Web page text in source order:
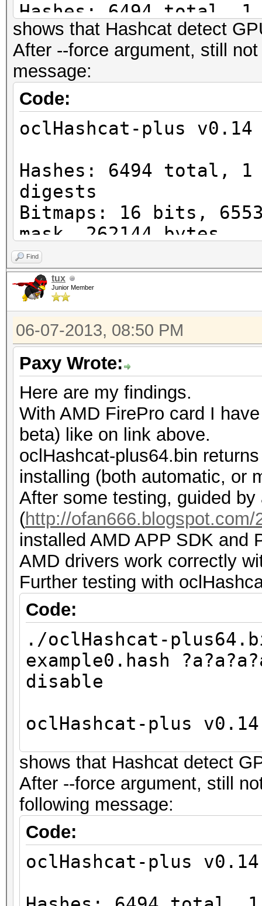
Hashes: 6494 total,
digests
Bitmaps: 16 bits,
mask, 262144 bytes
Workload: 256 loops,
Watchdog:
Watchdog:
Device #1: Cayman,
STOP! Unsupported
version detected!
You need -exactly-
reasons
You can use --force
post error reports if
shows that Hashcat detect
After --force argument, still
message:
Code:
oclHashcat-plus
Hashes: 6494 total,
digests
Bitmaps: 16 bits,
mask, 262144 bytes
Workload: 256 loops,
Watchdog:
Watchdog:
Device #1: Cayman,
Device #1: Kernel
./kernels/4098/
nel not found in
while...
ERROR: ./kernels/
such file or
Find
tux
Junior Member
06-07-2013, 08:50 PM
Paxy Wrote:
Here are my findings.
With AMD FirePro card I
beta) like on link above.
oclHashcat-plus64.bin
installing (both automatic, or
After some testing, guided by
(http://
installed AMD APP SDK and
AMD drivers work correctly
Further testing with
Code:
./oclHashcat-
example0.hash
disable
oclHashcat-plus
Hashes: 6494 total,
digests
Bitmaps: 16 bits,
mask, 262144 bytes
Workload: 256 loops,
Watchdog:
Watchdog:
shows that Hashcat detect
After --force argument, still
following message:
Code:
oclHashcat-plus